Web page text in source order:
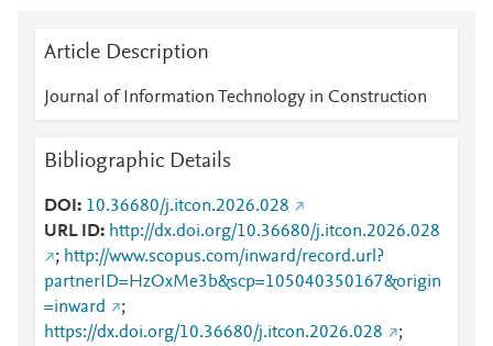
Article Description
Journal of Information Technology in Construction
Bibliographic Details
DOI
10.36680/j.itcon.2026.028
URL ID
http://dx.doi.org/10.36680/j.itcon.2026.028
; http://www.scopus.com/inward/record.url?
partnerID=HzOxMe3b&scp=105040350167&origin
=inward
;
https://dx.doi.org/10.36680/j.itcon.2026.028
;